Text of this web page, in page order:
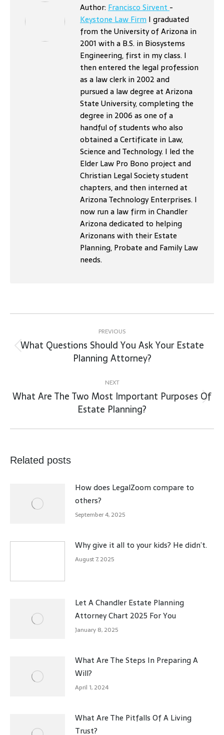
Author: Francisco Sirvent -
Keystone Law Firm I graduated
from the University of Arizona in
2001 with a B.S. in Biosystems
Engineering, first in my class. I
then entered the legal profession
as a law clerk in 2002 and
pursued a law degree at Arizona
State University, completing the
degree in 2006 as one of a
handful of students who also
obtained a Certificate in Law,
Science and Technology. I led the
Elder Law Pro Bono project and
Christian Legal Society student
chapters, and then interned at
Arizona Technology Enterprises. I
now run a law firm in Chandler
Arizona dedicated to helping
Arizonans with their Estate
Planning, Probate and Family Law
needs.
PREVIOUS
Previous
post:
What Questions Should You Ask Your Estate
Planning Attorney?
NEXT
Next
post:
What Are The Two Most Important Purposes Of
Estate Planning?
Related posts
How does LegalZoom compare to
others?
September 4, 2025
Why give it all to your kids? He didn’t.
August 7, 2025
Let A Chandler Estate Planning
Attorney Chart 2025 For You
January 8, 2025
What Are The Steps In Preparing A
Will?
April 1, 2024
What Are The Pitfalls Of A Living
Trust?